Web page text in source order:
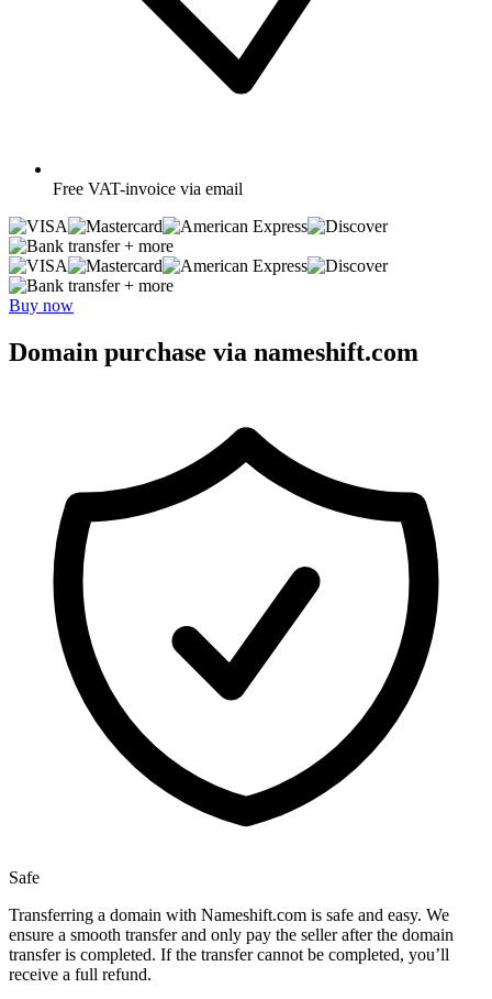
Free VAT-invoice via email
+ more
+ more
Buy now
Domain purchase via nameshift.com
Safe
Transferring a domain with Nameshift.com is safe and easy. We
ensure a smooth transfer and only pay the seller after the domain
transfer is completed. If the transfer cannot be completed, you’ll
receive a full refund.